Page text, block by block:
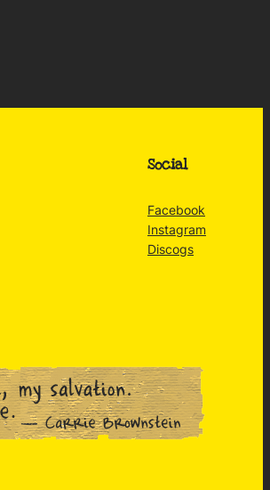
Social
Facebook
Instagram
Discogs